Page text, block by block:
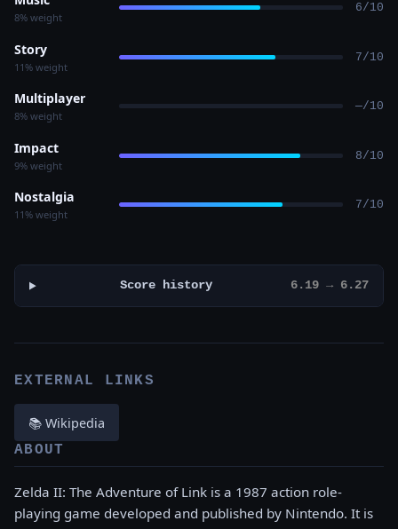
8% weight
6/10
Story
11% weight
7/10
Multiplayer
8% weight
—/10
Impact
9% weight
8/10
Nostalgia
11% weight
7/10
Score history 6.19 → 6.27
EXTERNAL LINKS
📚 Wikipedia
ABOUT
Zelda II: The Adventure of Link is a 1987 action role-
playing game developed and published by Nintendo. It is